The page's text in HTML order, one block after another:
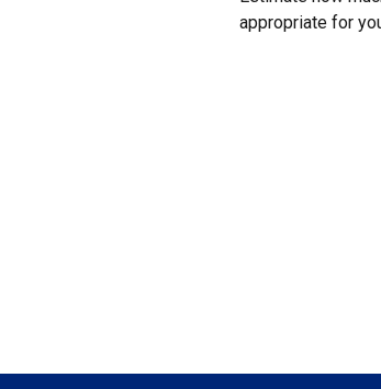
appropriate for